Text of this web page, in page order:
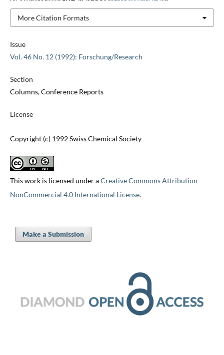
Issue
Vol. 46 No. 12 (1992): Forschung/Research
Section
Columns, Conference Reports
License
Copyright (c) 1992 Swiss Chemical Society
This work is licensed under aCreative Commons Attribution-
NonCommercial 4.0 International License.
More Citation Formats
Make a Submission